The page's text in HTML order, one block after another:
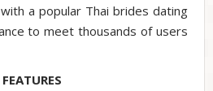
a popular Thai brides dating
to meet thousands of users